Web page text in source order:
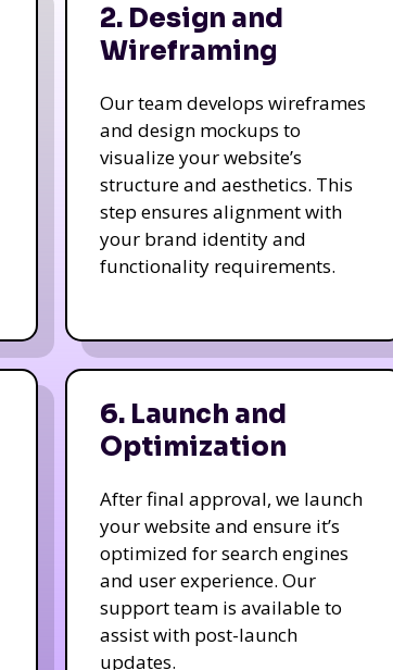
2. Design and
Wireframing
Our team develops wireframes
and design mockups to
visualize your website’s
structure and aesthetics. This
step ensures alignment with
your brand identity and
functionality requirements.
6. Launch and
Optimization
After final approval, we launch
your website and ensure it’s
optimized for search engines
and user experience. Our
support team is available to
assist with post-launch
updates.